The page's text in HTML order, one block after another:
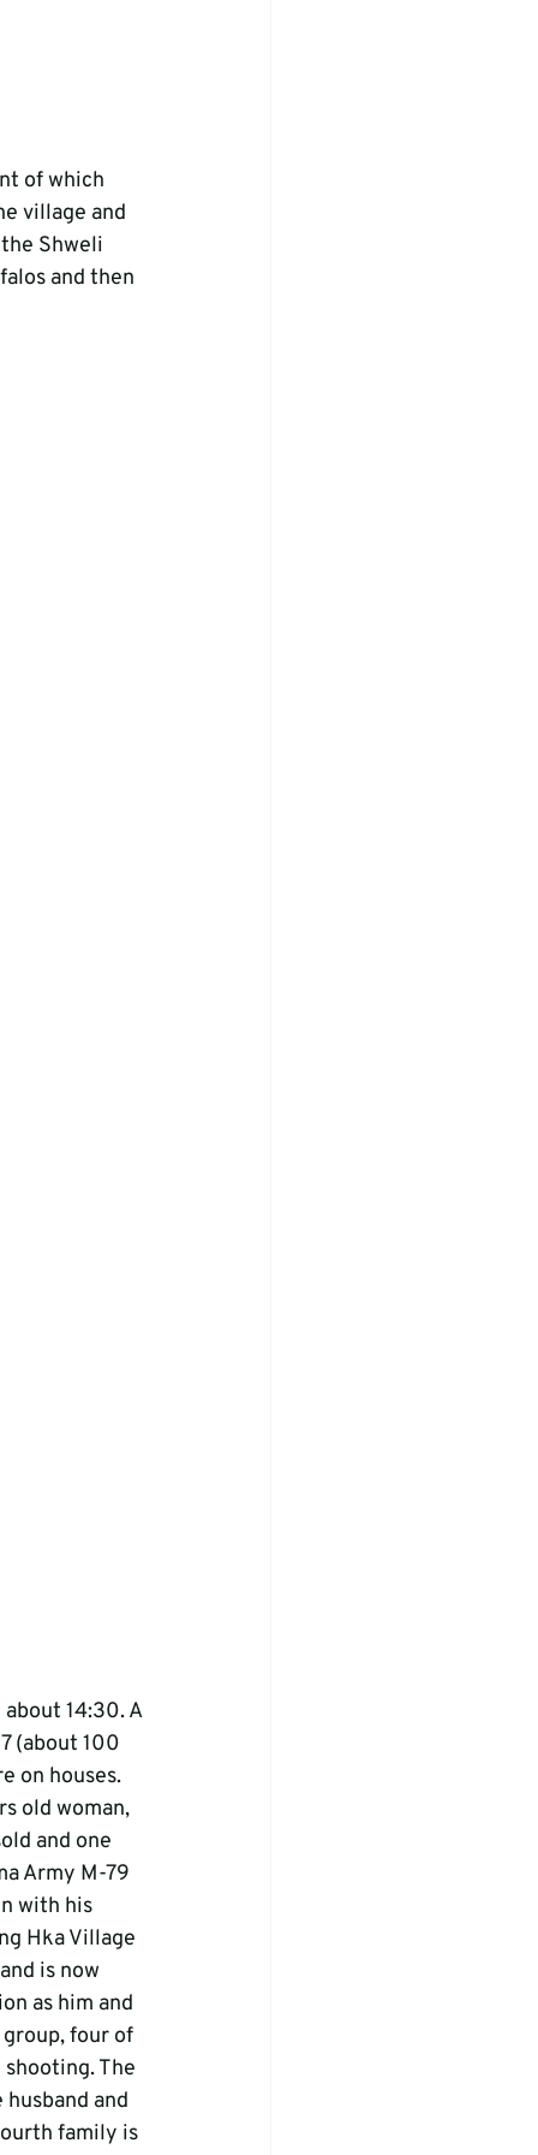
of which
village and
Shweli
and then
14:30. A
(about 100
on houses.
old woman,
and one
Army M-79
with his
Hka Village
is now
as him and
four of
The
and
family is